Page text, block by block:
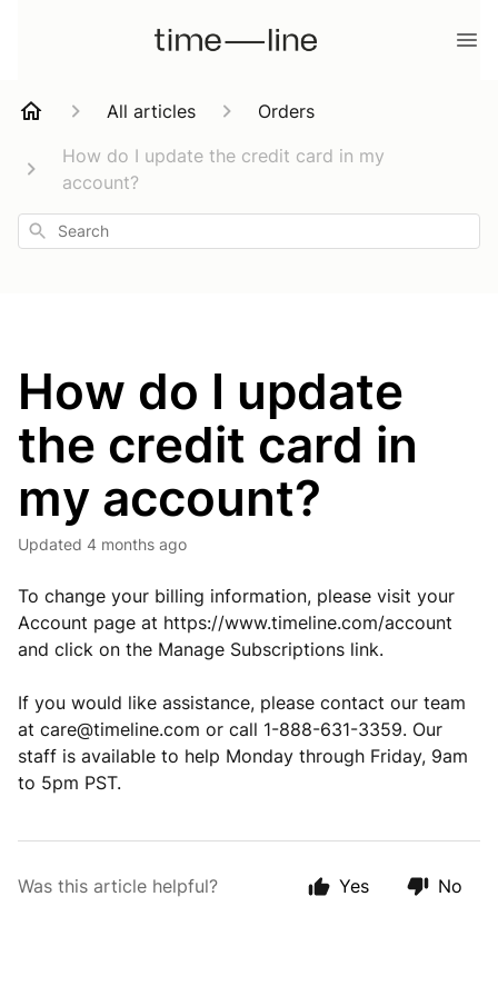
All articles
Orders
How do I update the credit card in my
account?
Search
How do I update
the credit card in
my account?
Updated 4 months ago
To change your billing information, please visit your
Account page at https://www.timeline.com/account
and click on the Manage Subscriptions link.
If you would like assistance, please contact our team
at care@timeline.com or call 1-888-631-3359. Our
staff is available to help Monday through Friday, 9am
to 5pm PST.
Was this article helpful? Yes No